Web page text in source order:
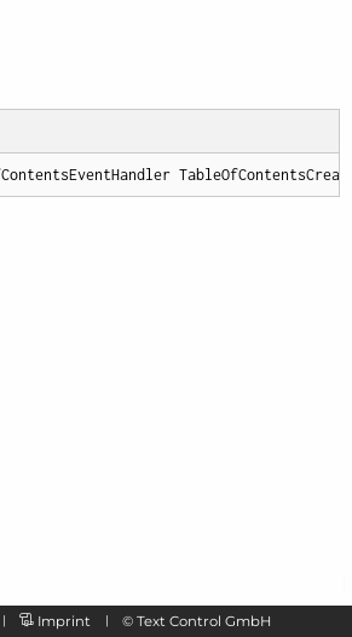
Imprint © Text Control GmbH